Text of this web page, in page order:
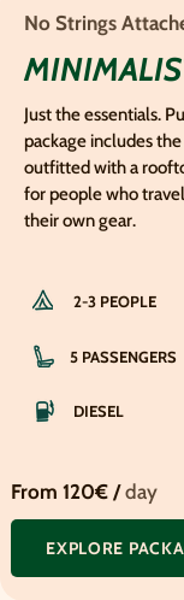
No Strings
Just the essentials.
package includes
outfitted with a
for people who
their own gear.
2-3 PEOPLE
5 PASSENGERS
DIESEL
From 120€ /day
EXPLORE